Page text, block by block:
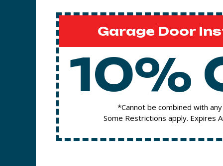
Garage Door
10%
*Cannot be combined with
Some Restrictions apply. Expires